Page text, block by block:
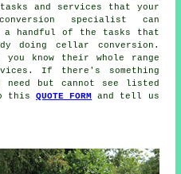
and services that your
specialist can
a handful of the tasks that
doing cellar conversion.
know their whole range
If there's something
need but cannot see listed
thisQUOTE FORM
and tell us